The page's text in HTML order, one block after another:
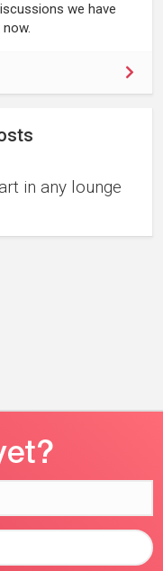
we have
in any lounge